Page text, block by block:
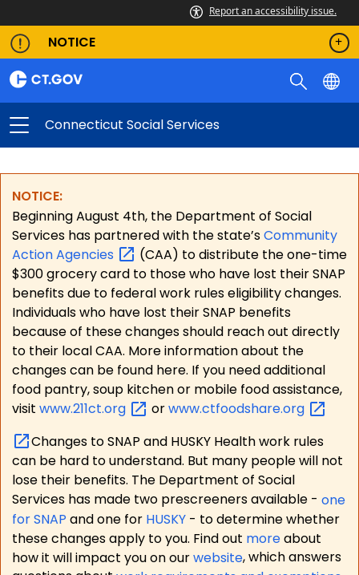
Report an accessibility issue.
NOTICE
Connecticut Social Services
NOTICE:
Beginning August 4th, the Department of Social
Services has partnered with the state’sCommunity
ActionAgencies
(CAA) to distribute the one-time
$300 grocery card to those who have lost their SNAP
benefits due to federal work rules eligibility changes.
Individuals who have lost their SNAP benefits
because of these changes should reach out directly
to their local CAA. More information about the
changes can be found here. If you need additional
food pantry, soup kitchen or mobile food assistance,
visit www.211ct.org orwww.ctfoodshare.org
Changes to SNAP and HUSKY Health work rules
can be hard to understand. But many people will not
lose their benefits. The Department of Social
Services has made two prescreeners available - one
for SNAP and one for HUSKY - to determine whether
these changes apply to you. Find out moreabout
how it will impact you on ourwebsite, which answers